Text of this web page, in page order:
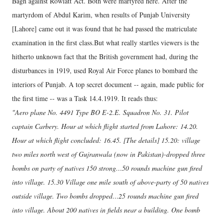
martyrdom of Abdul Karim, when results of Punjab University
[Lahore] came out it was found that he had passed the matriculate
examination in the first class.But what really startles viewers is the
hitherto unknown fact that the British government had, during the
disturbances in 1919, used Royal Air Force planes to bombard the
interiors of Punjab. A top secret document -- again, made public for
the first time -- was a Task 14.4.1919. It reads thus:
"Aero plane No. 4491 Type BO E-2.E. Squadron No. 31. Pilot
captain Carbery. Hour at which flight started from Lahore: 14.20.
Hour at which flight concluded: 16.45. [The details] 15.20: village
two miles north west of Gujranwala (now in Pakistan)-dropped three
bombs on party of natives 150 strong…50 rounds machine gun fired
into village. 15.30 Village one mile south of above-party of 50 natives
outside village. Two bombs dropped…25 rounds machine gun fired
into village. About 200 natives in fields near a building. One bomb